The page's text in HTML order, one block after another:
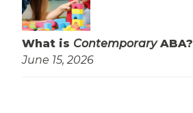
What is ContemporaryABA?
June 15, 2026